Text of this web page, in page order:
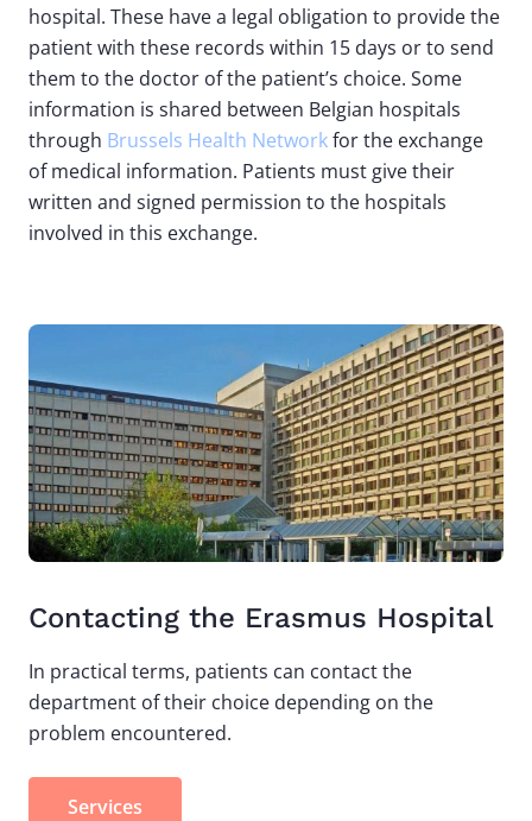
hospital. These have a legal obligation to provide the
patient with these records within 15 days or to send
them to the doctor of the patient’s choice. Some
information is shared between Belgian hospitals
through Brussels Health Networkfor the exchange
of medical information. Patients must give their
written and signed permission to the hospitals
involved in this exchange.
Image
Contacting the Erasmus Hospital
In practical terms, patients can contact the
department of their choice depending on the
problem encountered.
Services